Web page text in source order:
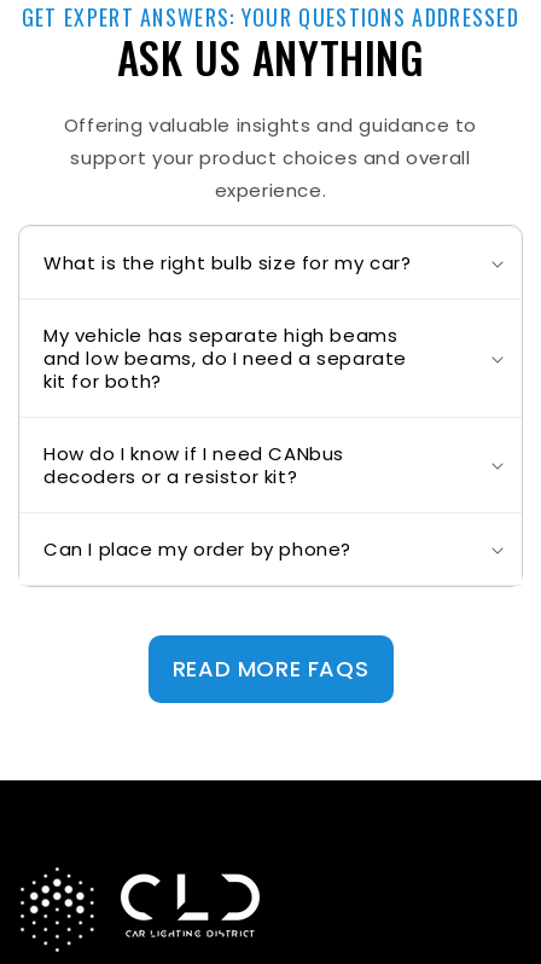
GET EXPERT ANSWERS: YOUR QUESTIONS ADDRESSED
ASK US ANYTHING
Offering valuable insights and guidance to
support your product choices and overall
experience.
What is the right bulb size for my car?
My vehicle has separate high beams
and low beams, do I need a separate
kit for both?
How do I know if I need CANbus
decoders or a resistor kit?
Can I place my order by phone?
READ MORE FAQS